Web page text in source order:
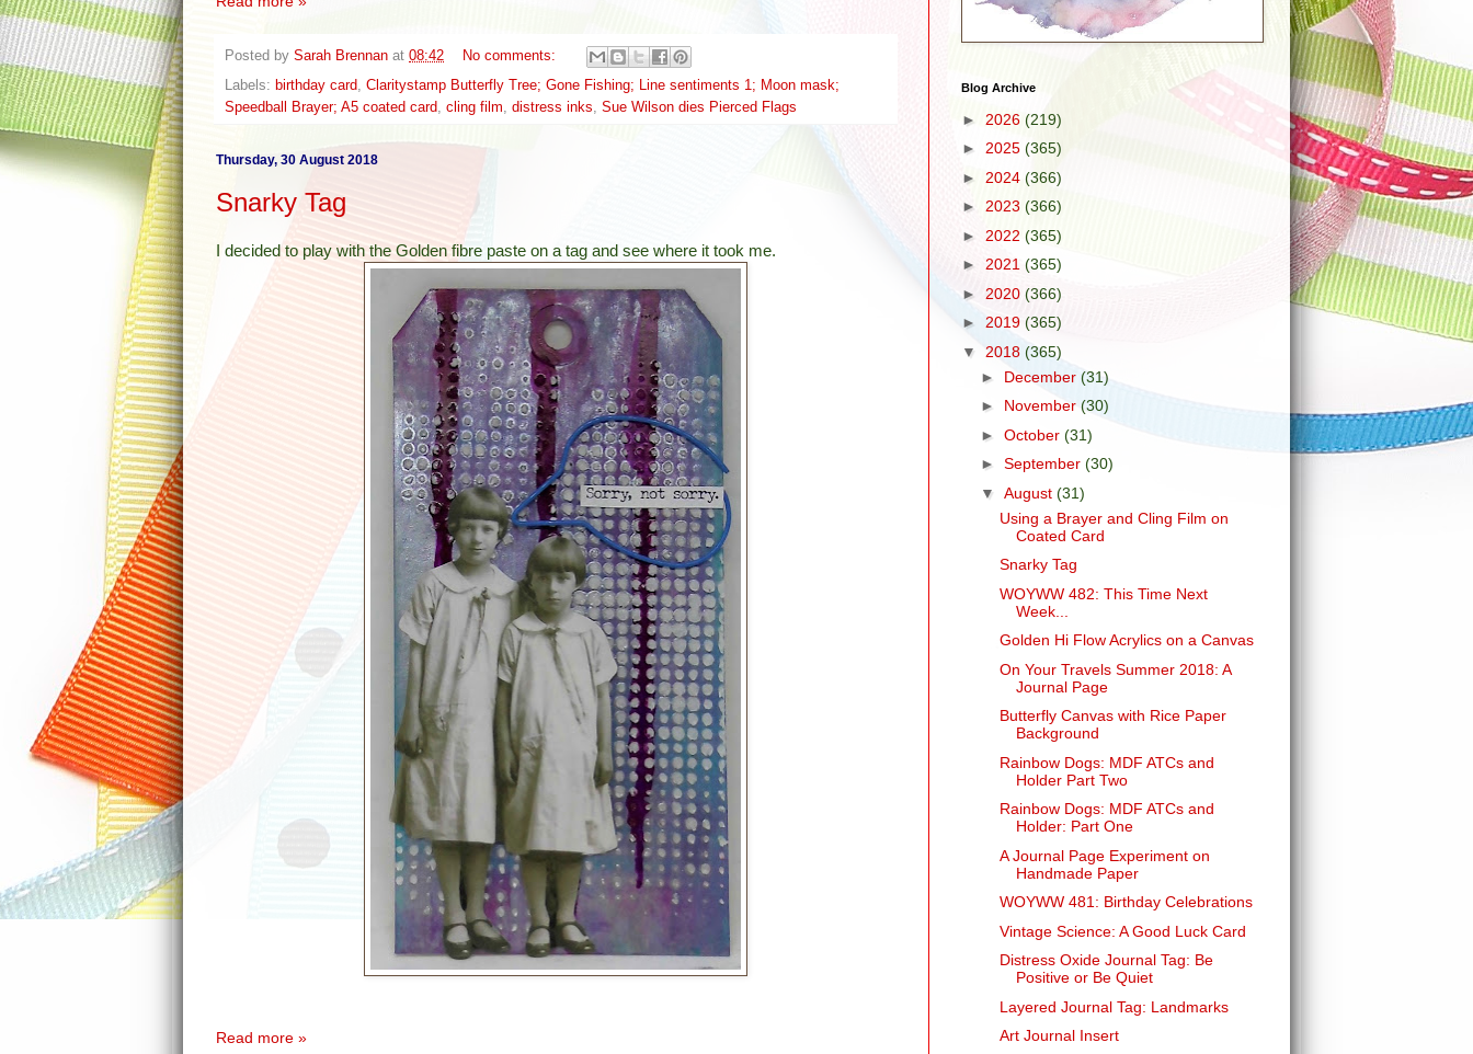
Posted by Sarah Brennan at 08:42
No comments:
Labels: birthday card, Claritystamp Butterfly Tree; Gone Fishing; Line sentiments 1; Moon mask;
Speedball Brayer; A5 coated card, cling film, distress inks, Sue Wilson dies Pierced Flags
Thursday, 30 August 2018
Snarky Tag
I decided to play with the Golden fibre paste on a tag and see where it took me.
Read more »
Blog Archive
► 2026 (219)
► 2025 (365)
► 2024 (366)
► 2023 (366)
► 2022 (365)
► 2021 (365)
► 2020 (366)
► 2019 (365)
▼ 2018 (365)
► December (31)
► November(30)
► October (31)
► September (30)
▼ August (31)
Using a Brayer and Cling Film on
Coated Card
Snarky Tag
WOYWW 482: This Time Next
Week...
Golden Hi Flow Acrylics on a Canvas
On Your Travels Summer 2018: A
Journal Page
Butterfly Canvas with Rice Paper
Background
Rainbow Dogs: MDF ATCs and
Holder Part Two
Rainbow Dogs: MDF ATCs and
Holder: Part One
A Journal Page Experiment on
Handmade Paper
WOYWW 481: Birthday Celebrations
Vintage Science: A Good Luck Card
Distress Oxide Journal Tag: Be
Positive or Be Quiet
Layered Journal Tag: Landmarks
Art Journal Insert